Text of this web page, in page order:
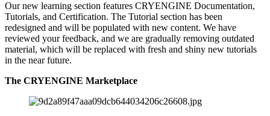
Our new learning section features CRYENGINE Documentation,
Tutorials, and Certification. The Tutorial section has been
redesigned and will be populated with new content. We have
reviewed your feedback, and we are gradually removing outdated
material, which will be replaced with fresh and shiny new tutorials
in the near future.
The CRYENGINE Marketplace